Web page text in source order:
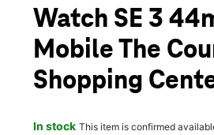
Watch SE 3
Mobile The
Shopping
In stock This item is confirmed